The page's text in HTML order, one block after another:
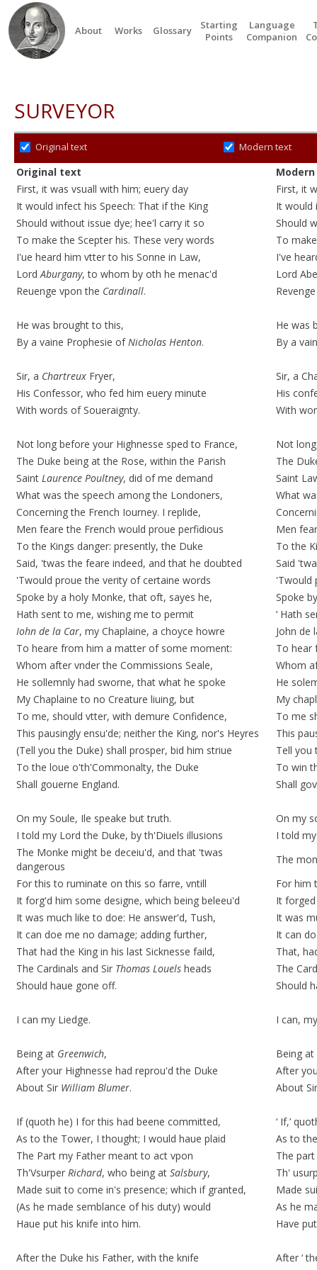
About Works Glossary
Starting
Points
Language
Companion
SURVEYOR
Original text Modern text
Original text
First, it was vsuall with him; euery day
First, it
It would infect his Speech: That if the King
It would
Should without issue dye; hee'l carry it so
Should
To make the Scepter his. These very words
To
I'ue heard him vtter to his Sonne in Law,
I've
LordAburgany, to whom by oth he menac'd
Lord
Reuenge vpon the Cardinall.
He was brought to this,
He was
By a vaine Prophesie ofNicholas Henton. By a
Sir, a Chartreux Fryer, Sir, a
His Confessor, who fed him euery minute
His
With words ofSoueraignty. With
Not long before your Highnesse sped to France,
Not
The Duke being at the Rose, within the Parish
The
Saint Laurence Poultney, did of me demand
Saint
What was the speech among the Londoners,
What
Concerning the French Iourney. I replide,
Men feare the French would proue perfidious
Men
To the Kings danger: presently, the Duke
To the
Said, 'twas the feare indeed, and that he doubted
Said
'Twould proue the verity of certaine words
'Twould
Spoke by a holy Monke, that oft, sayes he,
Spoke
Hath sent to me, wishing me to permit
‘ Hath
Iohn de la Car, my Chaplaine, a choyce howre
John de
To heare from him a matter of some moment:
To hear
Whom after vnder the Commissions Seale,
Whom
He sollemnly had sworne, that what he spoke
He
My Chaplaine to no Creature liuing, but
My
To me, should vtter, with demure Confidence,
To me
This pausingly ensu'de; neither the King, nor's Heyres
This
(Tell you the Duke) shall prosper, bid him striue
Tell you
To the loue o'th'Commonalty, the Duke
To win
Shall gouerne England.
Shall
On my Soule, Ile speake but truth.
On my
I told my Lord the Duke, by th'Diuels illusions
I told
The Monke might be deceiu'd, and that 'twas
dangerous
The
For this to ruminate on this so farre, vntill
For him
It forg'd him some designe, which being beleeu'd It forged
It was much like to doe: He answer'd, Tush,
It was
It can doe me no damage; adding further,
It can
That had the King in his last Sicknesse faild,
That,
The Cardinals and Sir Thomas Louels heads
The
Should haue gone off.
Should
I can my Liedge. I can,
Being at Greenwich,
Being at
After your Highnesse had reprou'd the Duke
After
About Sir William Blumer. About
If (quoth he) I for this had beene committed, ‘ If,’
As to the Tower, I thought; I would haue plaid
As to
The Part my Father meant to act vpon
The
Th'Vsurper Richard, who being at Salsbury,
Th'
Made suit to come in's presence; which if granted,
Made
(As he made semblance of his duty) would
As he
Haue put his knife into him.
Have
After the Duke his Father, with the knife
After ‘